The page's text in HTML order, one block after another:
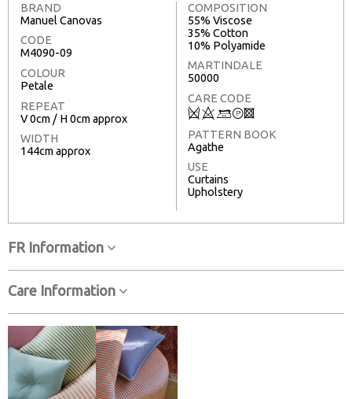
BRAND
Manuel Canovas
CODE
M4090-09
COLOUR
Petale
REPEAT
V 0cm / H 0cm approx
WIDTH
144cm approx
COMPOSITION
55% Viscose
35% Cotton
10% Polyamide
MARTINDALE
50000
CARE CODE
Q8+T3
PATTERN BOOK
Agathe
USE
Curtains
Upholstery
FR Information
Care Information